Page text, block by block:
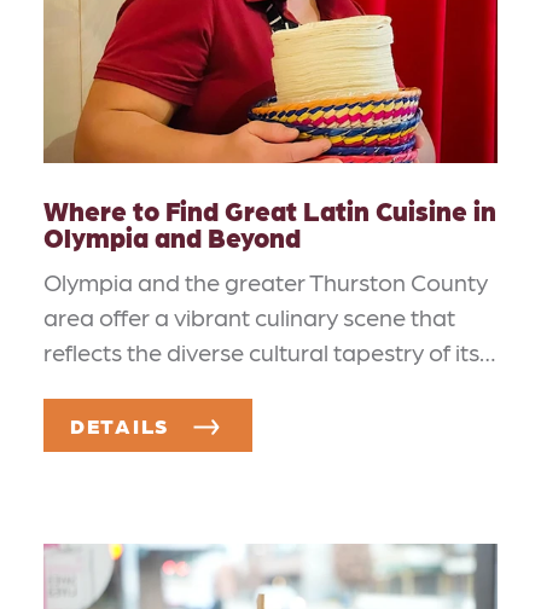
Where to Find Great Latin Cuisine in
Olympia and Beyond
Olympia and the greater Thurston County
area offer a vibrant culinary scene that
reflects the diverse cultural tapestry of its…
DETAILS